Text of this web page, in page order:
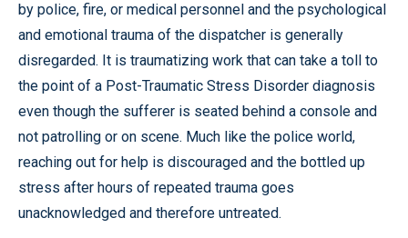
by police, fire, or medical personnel and the psychological
and emotional trauma of the dispatcher is generally
disregarded. It is traumatizing work that can take a toll to
the point of a Post-Traumatic Stress Disorder diagnosis
even though the sufferer is seated behind a console and
not patrolling or on scene. Much like the police world,
reaching out for help is discouraged and the bottled up
stress after hours of repeated trauma goes
unacknowledged and therefore untreated.